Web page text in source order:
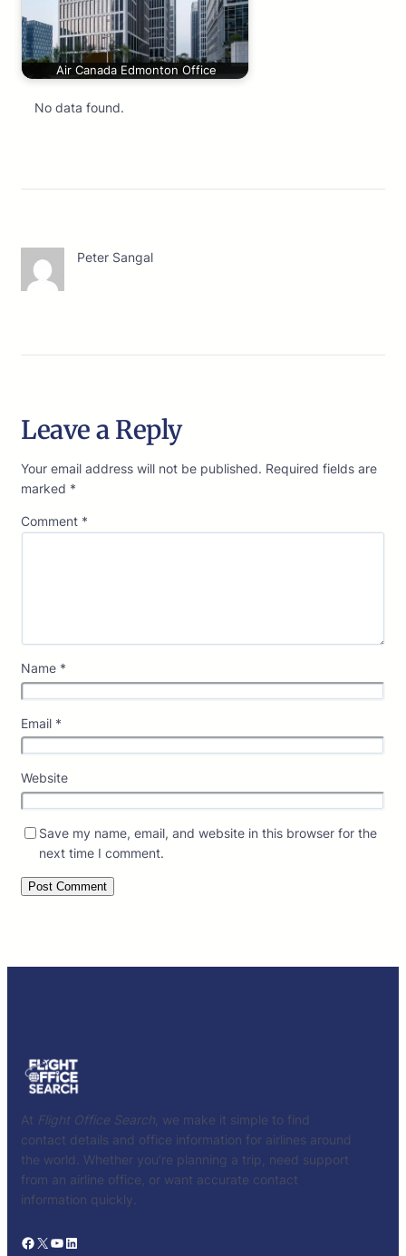
Air Canada Edmonton Office
No data found.
Peter Sangal
Leave a Reply
Your email address will not be published. Required fields are
marked *
Comment *
Name *
Email *
Website
Save my name, email, and website in this browser for the
next time I comment.
At Flight Office Search , we make it simple to find
contact details and office information for airlines around
the world. Whether you’re planning a trip, need support
from an airline office, or want accurate contact
information quickly.
Facebook X YouTube LinkedIn